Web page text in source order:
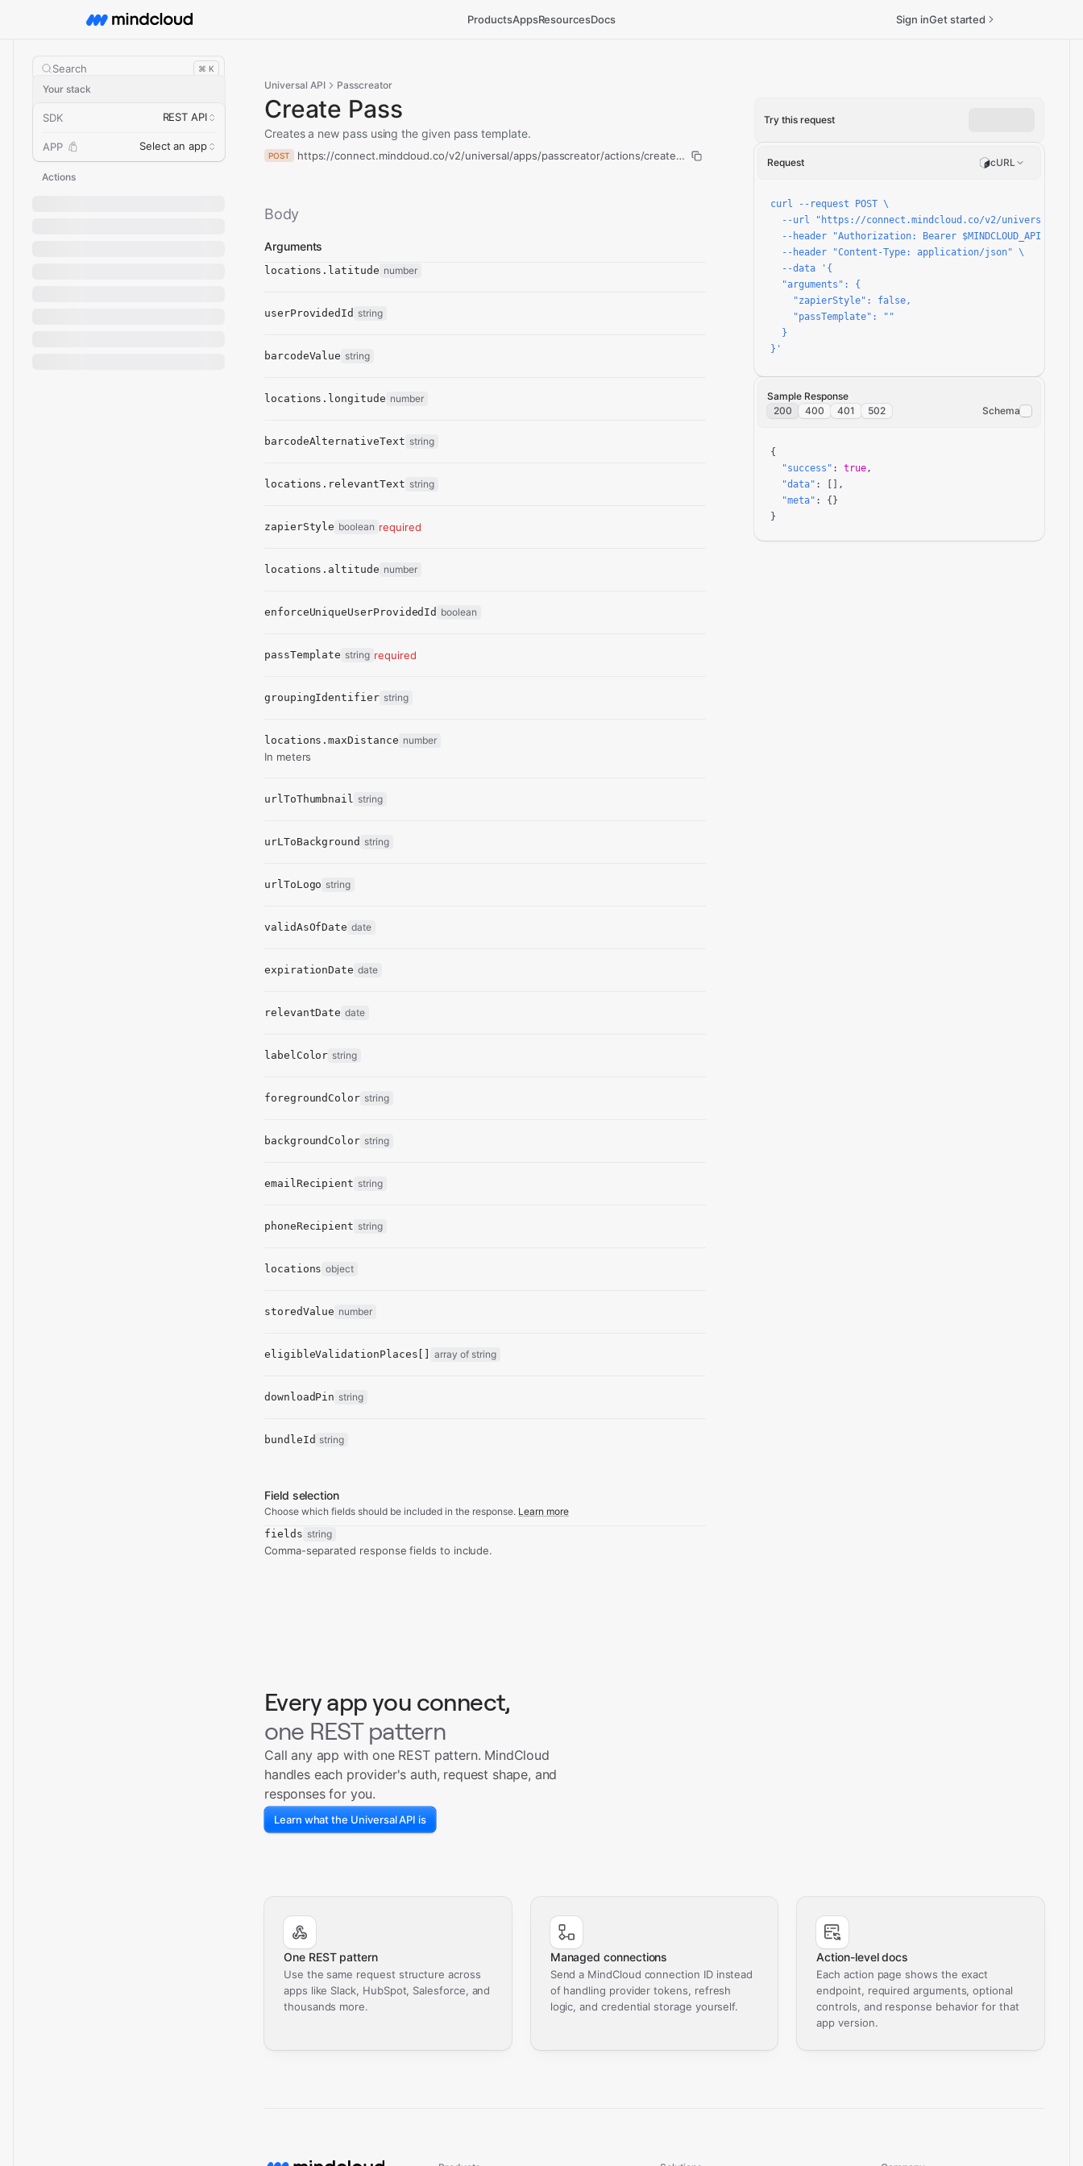
ProductsAppsResourcesDocs Sign inGet started
Search ⌘ K
Your stack
SDK REST API
APP Select an app
Actions
Universal API Passcreator
Create Pass
Creates a new pass using the given pass template.
POST https://connect.mindcloud.co/v2/universal/apps/passcreator/actions/create-pass/run
Body
Arguments
locations.latitude number
userProvidedId string
barcodeValue string
locations.longitude number
barcodeAlternativeText string
locations.relevantText string
zapierStyle boolean required
locations.altitude number
enforceUniqueUserProvidedId boolean
passTemplate string required
groupingIdentifier string
locations.maxDistance number
In meters
urlToThumbnail string
urLToBackground string
urlToLogo string
validAsOfDate date
expirationDate date
relevantDate date
labelColor string
foregroundColor string
backgroundColor string
emailRecipient string
phoneRecipient string
locations object
storedValue number
eligibleValidationPlaces[] array of string
downloadPin string
bundleId string
Field selection
Choose which fields should be included in the response. Learn more
fields string
Comma-separated response fields to include.
Try this request
Request cURL
curl --request POST \
--url "https://connect.mindcloud.co/v2/universal/
--header "Authorization: Bearer $MINDCLOUD_API_TOKEN"
  --header "Content-Type: application/json" \
  --data '{
  "arguments": {
    "zapierStyle": false,
    "passTemplate": ""
  }
}'
Sample Response
200
400 401 502 Schema
{
"success" : true,
"data" : [],
"meta" : {}
}
Every app you connect,
one REST pattern
Call any app with one REST pattern. MindCloud
handles each provider's auth, request shape, and
responses for you.
Learn what the Universal API is
One REST pattern
Use the same request structure across
apps like Slack, HubSpot, Salesforce, and
thousands more.
Managed connections
Send a MindCloud connection ID instead
of handling provider tokens, refresh
logic, and credential storage yourself.
Action-level docs
Each action page shows the exact
endpoint, required arguments, optional
controls, and response behavior for that
app version.